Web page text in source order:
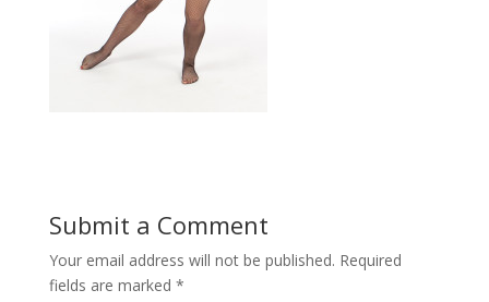
Submit a Comment
Your email address will not be published. Required
fields are marked *